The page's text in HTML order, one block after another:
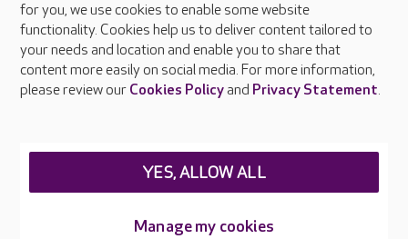
About Care UK
Press & media
Feedback & complaints
Careers at Care UK
for you, we use cookies to enable some website
functionality. Cookies help us to deliver content tailored to
your needs and location and enable you to share that
content more easily on social media. For more information,
please review our Cookies Policyand Privacy Statement.
Manage my cookies
YES, ALLOW ALL